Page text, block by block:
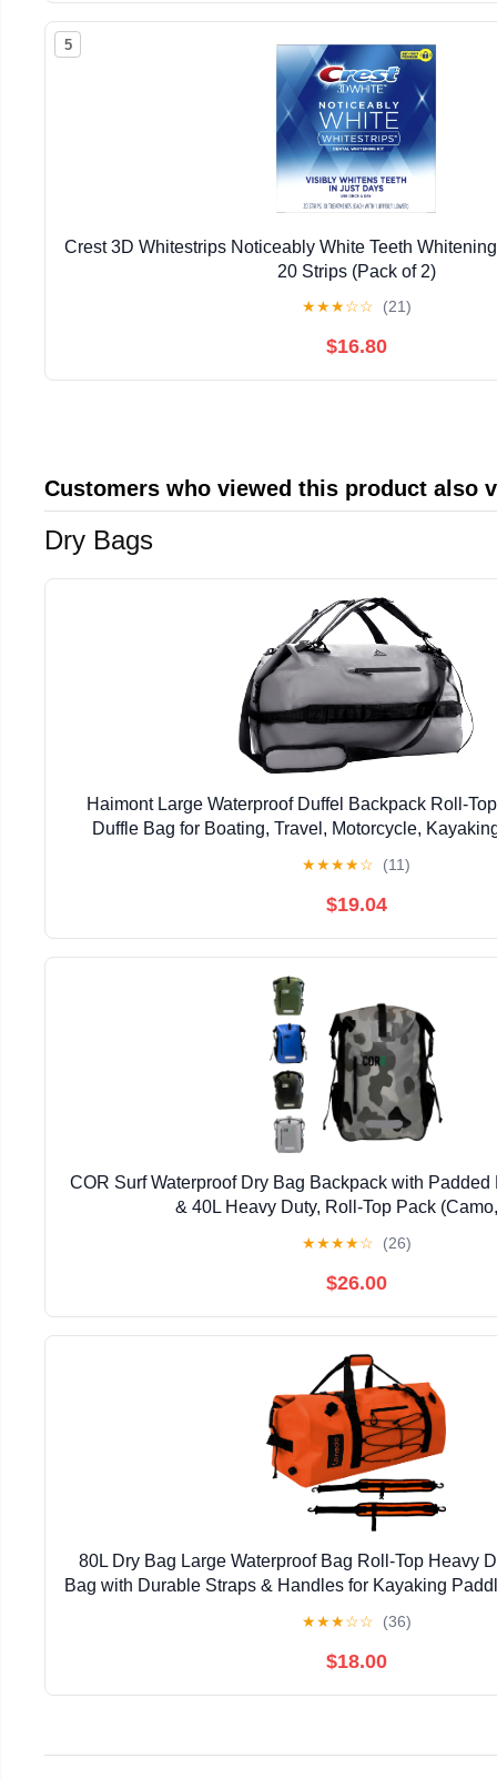
5
Crest 3D Whitestrips Noticeably White Teeth
20 Strips (Pack of 2)
★★★☆☆ (21)
$16.80
Customers who viewed this product also
Dry Bags
Haimont Large Waterproof Duffel Backpack Roll-
Duffle Bag for Boating, Travel, Motorcycle,
★★★★☆ (11)
$19.04
COR Surf Waterproof Dry Bag Backpack with
& 40L Heavy Duty, Roll-Top Pack
★★★★☆ (26)
$26.00
80L Dry Bag Large Waterproof Bag Roll-Top Heavy
Bag with Durable Straps & Handles for Kayaking
★★★☆☆ (36)
$18.00